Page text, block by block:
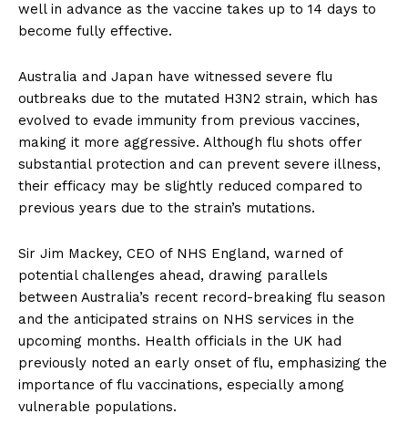
well in advance as the vaccine takes up to 14 days to
become fully effective.
Australia and Japan have witnessed severe flu
outbreaks due to the mutated H3N2 strain, which has
evolved to evade immunity from previous vaccines,
making it more aggressive. Although flu shots offer
substantial protection and can prevent severe illness,
their efficacy may be slightly reduced compared to
previous years due to the strain’s mutations.
Sir Jim Mackey, CEO of NHS England, warned of
potential challenges ahead, drawing parallels
between Australia’s recent record-breaking flu season
and the anticipated strains on NHS services in the
upcoming months. Health officials in the UK had
previously noted an early onset of flu, emphasizing the
importance of flu vaccinations, especially among
vulnerable populations.